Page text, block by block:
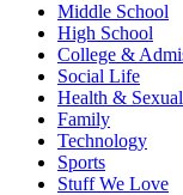
Middle School
High School
College &
Social Life
Health &
Family
Technology
Sports
Stuff We Love